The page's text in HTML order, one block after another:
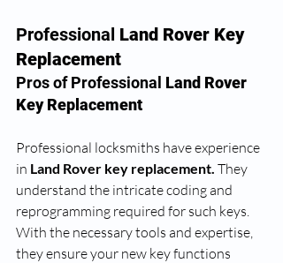
Professional Land Rover Key
Replacement
Pros of Professional Land Rover
Key Replacement
Professional locksmiths have experience
in Land Rover key replacement. They
understand the intricate coding and
reprogramming required for such keys.
With the necessary tools and expertise,
they ensure your new key functions